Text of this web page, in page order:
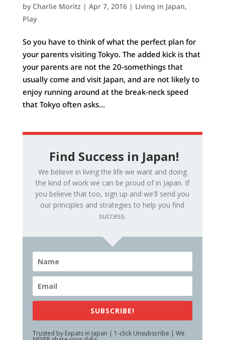
by Charlie Moritz| Apr 7, 2016| Living in Japan,
Play
So you have to think of what the perfect plan for
your parents visiting Tokyo. The added kick is that
your parents are not the 20-somethings that
usually come and visit Japan, and are not likely to
enjoy running around at the break-neck speed
that Tokyo often asks...
Find Success in Japan!
We believe in living the life we want and doing
the kind of work we can be proud of in Japan. If
you believe that too, sign up and we'll send you
our principles and strategies to help you find
success.
SUBSCRIBE!
Trusted by Expats in Japan | 1-click Unsubscribe | We